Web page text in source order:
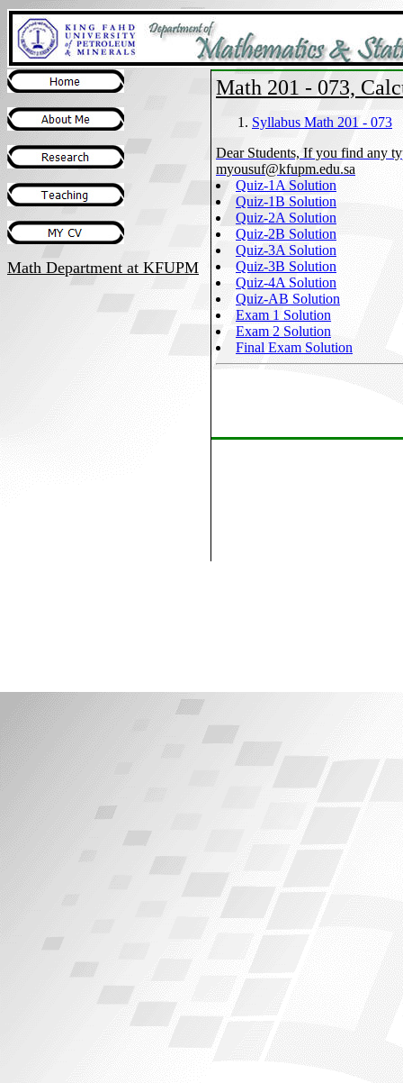
Math Department at KFUPM
Math 201 - 073,
Syllabus Math 201 - 073
Dear Students, If you find any
myousuf@kfupm.edu.sa
Quiz-1A Solution
Quiz-1B Solution
Quiz-2A Solution
Quiz-2B Solution
Quiz-3A Solution
Quiz-3B Solution
Quiz-4A Solution
Quiz-AB Solution
Exam 1 Solution
Exam 2 Solution
Final Exam Solution